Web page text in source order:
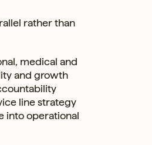
rather than
medical and
and growth
line strategy
into operational